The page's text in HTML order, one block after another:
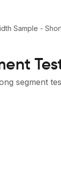
Sample -
segment